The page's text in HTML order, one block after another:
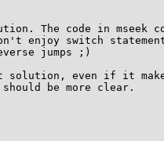
The code in mseek
enjoy switch
jumps ;)
solution, even if it
be more clear.